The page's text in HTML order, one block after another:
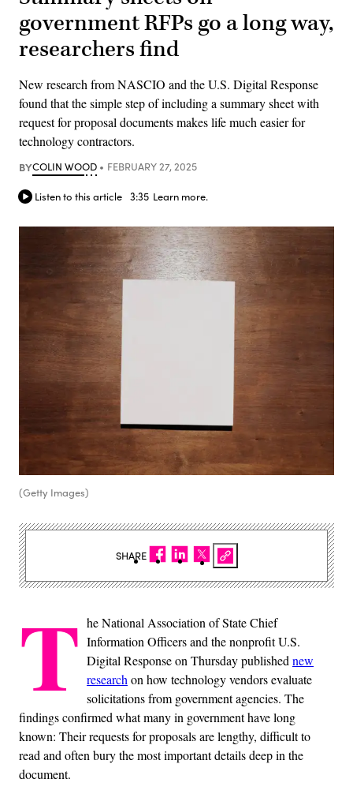
government RFPs go a long way,
researchers find
New research from NASCIO and the U.S. Digital Response
found that the simple step of including a summary sheet with
request for proposal documents makes life much easier for
technology contractors.
BYCOLIN WOOD FEBRUARY 27, 2025
Listen to this article 3:35 Learn more.
(Getty Images)
T he National Association of State Chief
Information Officers and the nonprofit U.S.
Digital Response on Thursday publishednew
researchon how technology vendors evaluate
solicitations from government agencies. The
findings confirmed what many in government have long
known: Their requests for proposals are lengthy, difficult to
read and often bury the most important details deep in the
document.
SHARE